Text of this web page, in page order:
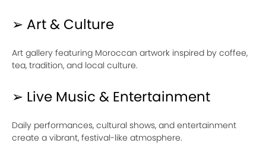
➢ Art & Culture
Art gallery featuring Moroccan artwork inspired by coffee,
tea, tradition, and local culture.
➢ Live Music & Entertainment
Daily performances, cultural shows, and entertainment
create a vibrant, festival-like atmosphere.